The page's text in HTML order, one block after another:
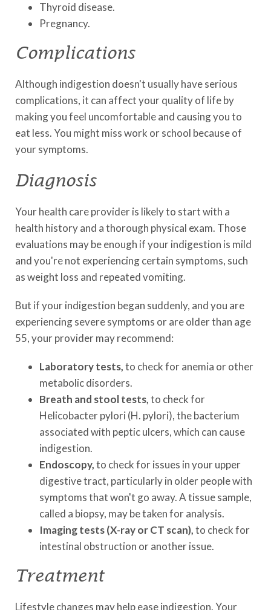
Thyroid disease.
Pregnancy.
Complications
Although indigestion doesn't usually have serious
complications, it can affect your quality of life by
making you feel uncomfortable and causing you to
eat less. You might miss work or school because of
your symptoms.
Diagnosis
Your health care provider is likely to start with a
health history and a thorough physical exam. Those
evaluations may be enough if your indigestion is mild
and you're not experiencing certain symptoms, such
as weight loss and repeated vomiting.
But if your indigestion began suddenly, and you are
experiencing severe symptoms or are older than age
55, your provider may recommend:
Laboratory tests,to check for anemia or other
metabolic disorders.
Breath and stool tests,to check for
Helicobacter pylori (H. pylori), the bacterium
associated with peptic ulcers, which can cause
indigestion.
Endoscopy,to check for issues in your upper
digestive tract, particularly in older people with
symptoms that won't go away. A tissue sample,
called a biopsy, may be taken for analysis.
Imaging tests (X-ray or CT scan),to check for
intestinal obstruction or another issue.
Treatment
Lifestyle changes may help ease indigestion. Your